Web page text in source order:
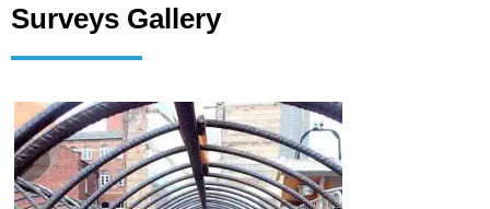
Surveys Gallery